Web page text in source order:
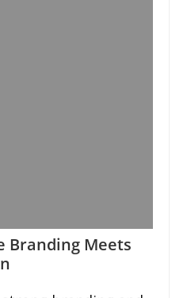
Branding Meets